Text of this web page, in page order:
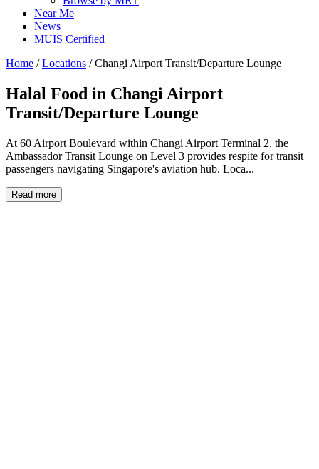
Near Me
News
MUIS Certified
Home / Locations / Changi Airport Transit/Departure Lounge
Halal Food in Changi Airport
Transit/Departure Lounge
At 60 Airport Boulevard within Changi Airport Terminal 2, the
Ambassador Transit Lounge on Level 3 provides respite for transit
passengers navigating Singapore's aviation hub. Loca...
Read more